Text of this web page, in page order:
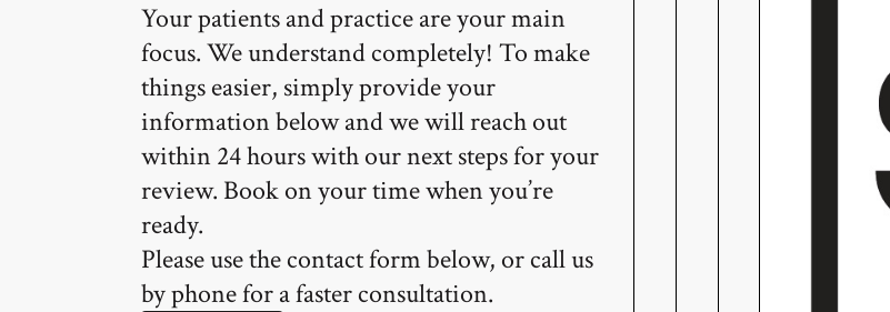
Your patients and practice are your main
focus. We understand completely! To make
things easier, simply provide your
information below and we will reach out
within 24 hours with our next steps for your
review. Book on your time when you’re
ready.
Please use the contact form below, or call us
by phone for a faster consultation.